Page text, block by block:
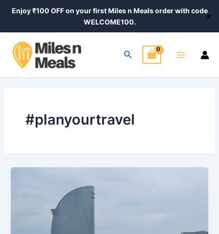
Enjoy ₹100 OFF on your first Miles n Meals order with code
WELCOME100.
✕
Search
Menu
#planyourtravel